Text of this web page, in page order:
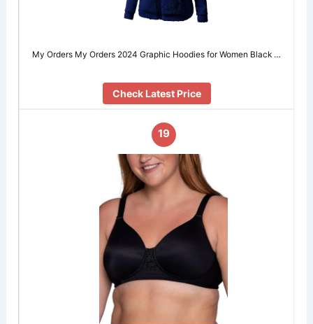
My Orders My Orders 2024 Graphic Hoodies for Women Black …
Check Latest Price
19